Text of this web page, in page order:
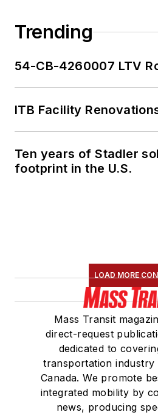
Board
She is
Drake
Des
where
degree
Trending
54-CB-4260007 LTV
ITB Facility
Ten years of Stadler
footprint in the U.S.
LOAD MORE
Mass Transit
direct-request
dedicated to
transportation industry
Canada. We promote
integrated mobility by
news, producing